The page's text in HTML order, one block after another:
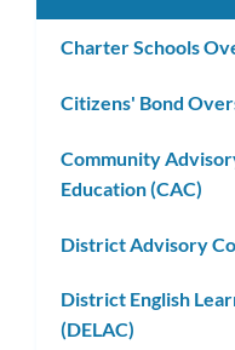
Charter Schools
Citizens' Bond
Community
Education (CAC)
District Advisory
District English
(DELAC)